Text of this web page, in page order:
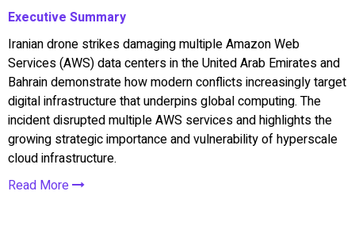
Executive Summary
Iranian drone strikes damaging multiple Amazon Web
Services (AWS) data centers in the United Arab Emirates and
Bahrain demonstrate how modern conflicts increasingly target
digital infrastructure that underpins global computing. The
incident disrupted multiple AWS services and highlights the
growing strategic importance and vulnerability of hyperscale
cloud infrastructure.
Read More